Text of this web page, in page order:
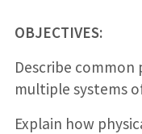
OBJECTIVES:
Describe
multiple systems
Explain how